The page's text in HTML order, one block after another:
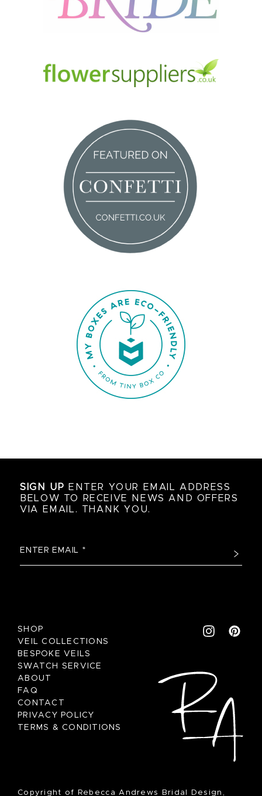
SIGN UP ENTER YOUR EMAIL ADDRESS
BELOW TO RECEIVE NEWS AND OFFERS
VIA EMAIL. THANK YOU.
SHOP
VEIL COLLECTIONS
BESPOKE VEILS
SWATCH SERVICE
ABOUT
FAQ
CONTACT
PRIVACY POLICY
TERMS & CONDITIONS
Copyright of Rebecca Andrews Bridal Design,